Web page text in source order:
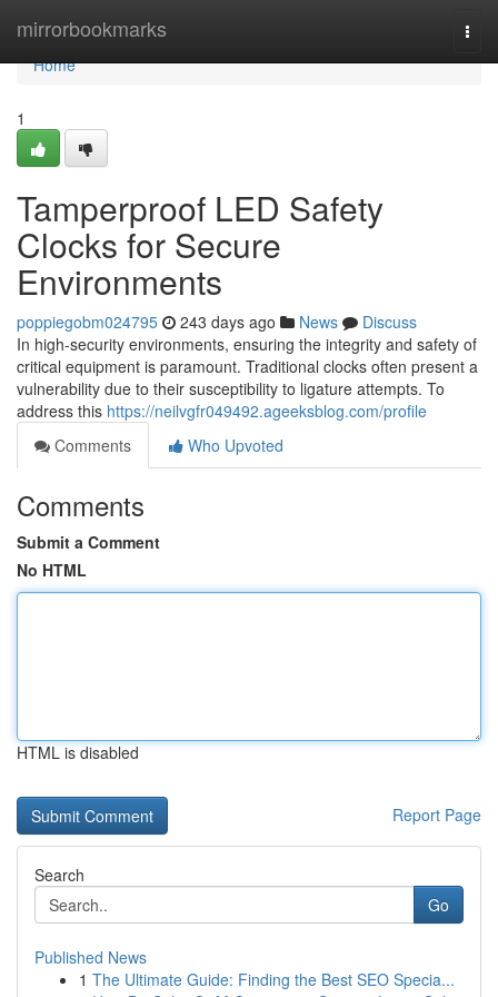
mirrorbookmarks
Home
Home
1
Tamperproof LED Safety
Clocks for Secure
Environments
poppiegobm024795 243 days ago News
Discuss
In high-security environments, ensuring the integrity and safety of
critical equipment is paramount. Traditional clocks often present a
vulnerability due to their susceptibility to ligature attempts. To
address this https://neilvgfr049492.ageeksblog.com/profile
Comments
Who Upvoted
Comments
Submit a Comment
No HTML
HTML is disabled
Report Page
Search
Go
Published News
1 The Ultimate Guide: Finding the Best SEO Specia...